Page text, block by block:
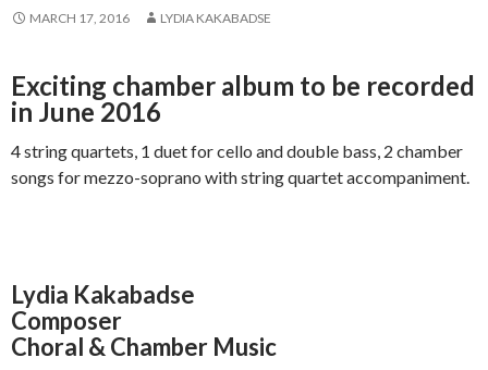
MARCH 17, 2016 LYDIA KAKABADSE
Exciting chamber album to be recorded
in June 2016
4 string quartets, 1 duet for cello and double bass, 2 chamber
songs for mezzo-soprano with string quartet accompaniment.
Lydia Kakabadse
Composer
Choral & Chamber Music